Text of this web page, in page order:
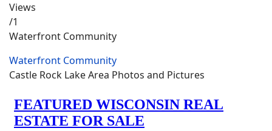
Views
/1
Waterfront Community
Waterfront Community
Castle Rock Lake Area Photos and Pictures